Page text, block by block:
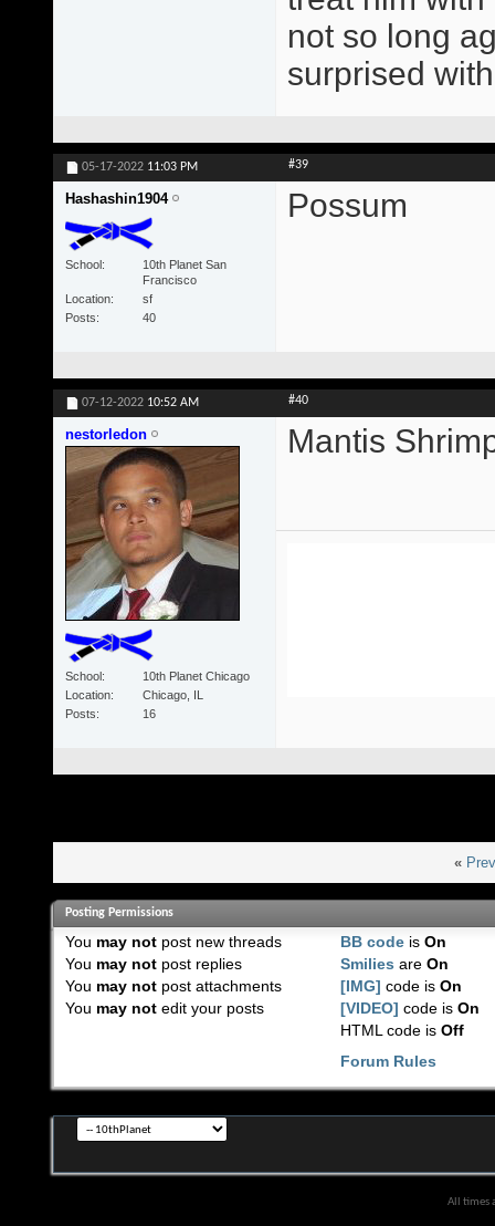
not so long
surprised
05-17-2022 11:03 PM #39
Hashashin1904
School
10th Planet San
Francisco
Location
sf
Posts
40
Possum
07-12-2022 10:52 AM #40
nestorledon
School
10th Planet Chicago
Location
Chicago, IL
Posts
16
Mantis
«
Posting Permissions
You may notpost new threads
You may notpost replies
You may notpost attachments
You may notedit your posts
BB code isOn
Smilies areOn
[IMG] code isOn
[VIDEO] code isOn
HTML code isOff
Forum Rules
All times